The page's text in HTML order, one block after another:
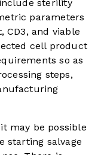
sterility
parameters
and viable
cell product
so as
steps,
may be possible
starting salvage